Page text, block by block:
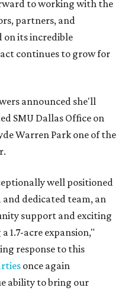
to working with the
partners, and
its incredible
continues to grow for
announced she'll
SMU Dallas Office on
Warren Park one of the
well positioned
dedicated team, an
support and exciting
1.7-acre expansion,"
response to this
once again
ability to bring our